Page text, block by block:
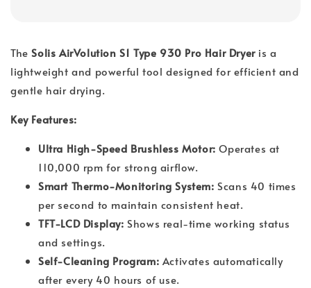
TheSolis AirVolution S1 Type 930 Pro Hair Dryeris a
lightweight and powerful tool designed for efficient and
gentle hair drying.
Key Features:
Ultra High-Speed Brushless Motor: Operates at
110,000 rpm for strong airflow.
Smart Thermo-Monitoring System: Scans 40 times
per second to maintain consistent heat.
TFT-LCD Display: Shows real-time working status
and settings.
Self-Cleaning Program: Activates automatically
after every 40 hours of use.